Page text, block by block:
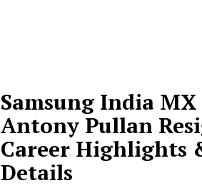
Samsung India
Antony Pullan
Career Highlights
Details